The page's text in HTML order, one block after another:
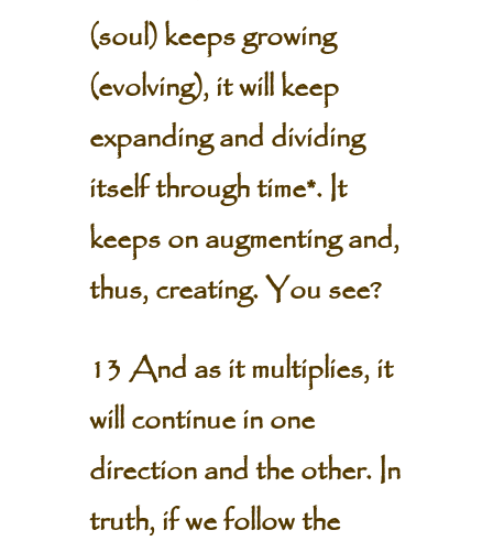
(soul) keeps growing
(evolving), it will keep
expanding and dividing
itself through time*. It
keeps on augmenting and,
thus, creating. You see?
13 And as it multiplies, it
will continue in one
direction and the other. In
truth, if we follow the